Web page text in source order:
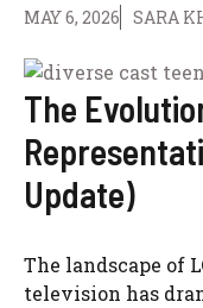
MAY 6, 2026 SARA
The
Update)
The landscape of
television has